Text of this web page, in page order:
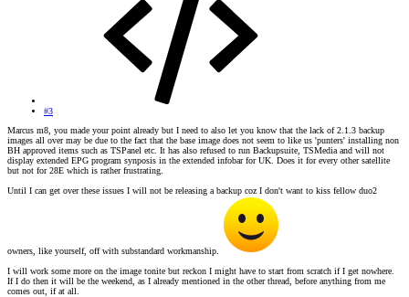
#3
Marcus m8, you made your point already but I need to also let you know that the lack of 2.1.3 backup
images all over may be due to the fact that the base image does not seem to like us 'punters' installing non
BH approved items such as TSPanel etc. It has also refused to run Backupsuite, TSMedia and will not
display extended EPG program synposis in the extended infobar for UK. Does it for every other satellite
but not for 28E which is rather frustrating.
Until I can get over these issues I will not be releasing a backup coz I don't want to kiss fellow duo2
owners, like yourself, off with substandard workmanship.
I will work some more on the image tonite but reckon I might have to start from scratch if I get nowhere.
If I do then it will be the weekend, as I already mentioned in the other thread, before anything from me
comes out, if at all.